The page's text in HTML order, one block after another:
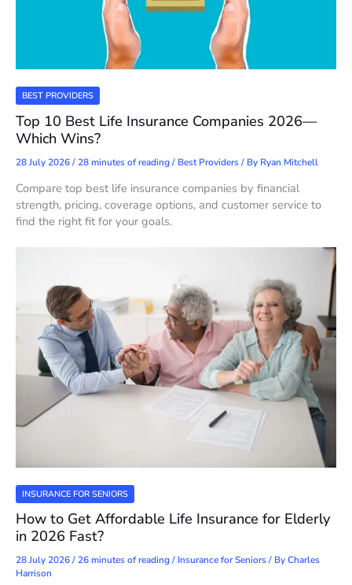
BEST PROVIDERS
Top 10 Best Life Insurance Companies 2026—
Which Wins?
28 July 2026/28 minutes of reading/ Best Providers/ By Ryan Mitchell
Compare top best life insurance companies by financial
strength, pricing, coverage options, and customer service to
find the right fit for your goals.
INSURANCE FOR SENIORS
How to Get Affordable Life Insurance for Elderly
in 2026 Fast?
28 July 2026/26 minutes of reading/ Insurance for Seniors/ ByCharles
Harrison